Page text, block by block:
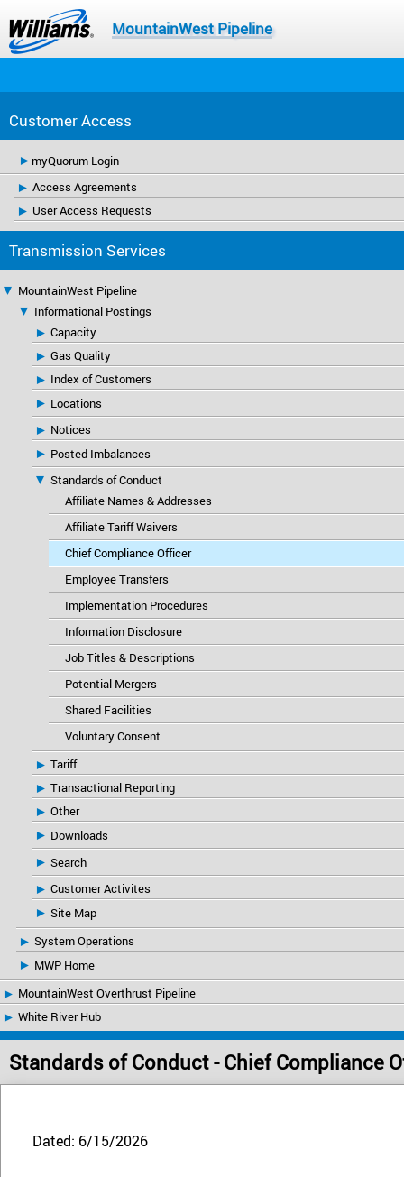
MountainWest Pipeline
Customer Access
myQuorum Login
Access Agreements
User Access Requests
Transmission Services
MountainWest Pipeline
Informational Postings
Capacity
Gas Quality
Index of Customers
Locations
Notices
Posted Imbalances
Standards of Conduct
Affiliate Names & Addresses
Affiliate Tariff Waivers
Chief Compliance Officer
Employee Transfers
Implementation Procedures
Information Disclosure
Job Titles & Descriptions
Potential Mergers
Shared Facilities
Voluntary Consent
Tariff
Transactional Reporting
Other
Downloads
Search
Customer Activites
Site Map
System Operations
MWP Home
MountainWest Overthrust Pipeline
White River Hub
Standards of Conduct - Chief Compliance
Dated: 6/15/2026